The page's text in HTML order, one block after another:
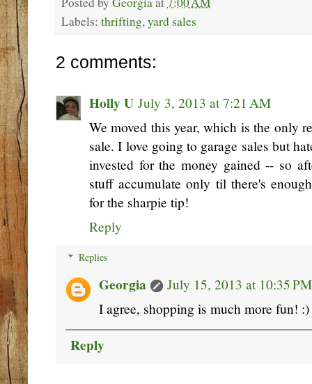
Labels: thrifting,yard sales
2 comments:
Holly U July 3, 2013 at 7:21 AM
We moved this year, which is the only
sale. I love going to garage sales but
invested for the money gained -- so
stuff accumulate only til there's
for the sharpie tip!
Reply
Replies
Georgia
July 15, 2013 at 10:35 PM
I agree, shopping is much more fun! :)
Reply